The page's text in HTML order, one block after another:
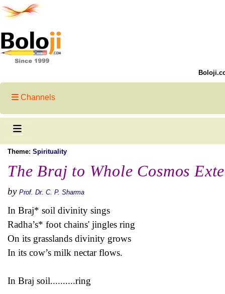
Channels
Theme: Spirituality
The Braj to Whole Cosmos
by Prof. Dr. C. P. Sharma
In Braj* soil divinity sings
Radha’s* foot chains' jingles ring
On its grasslands divinity grows
In its cow’s milk nectar flows.
In Braj soil..........ring